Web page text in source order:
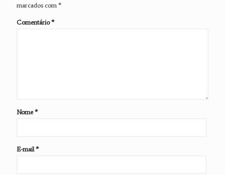
marcados com *
Comentário*
Nome*
E-mail*